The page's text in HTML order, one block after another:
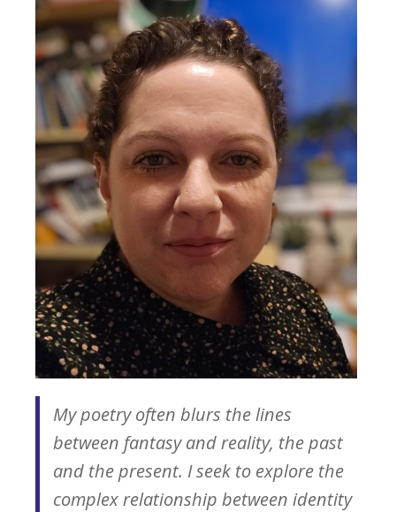
My poetry often blurs the lines
between fantasy and reality, the past
and the present. I seek to explore the
complex relationship between identity